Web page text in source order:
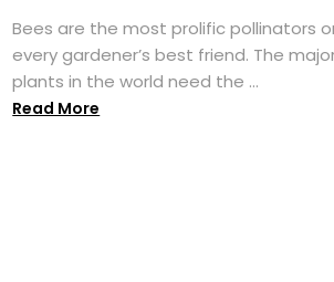
Bees are the most prolific pollinators
every gardener’s best friend. The
plants in the world need the ...
Read More